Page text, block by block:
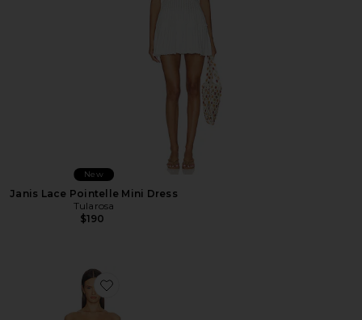
New
Janis Lace Pointelle Mini Dress
Tularosa
$190
Favorite Bronnie Strapless Mini Dress